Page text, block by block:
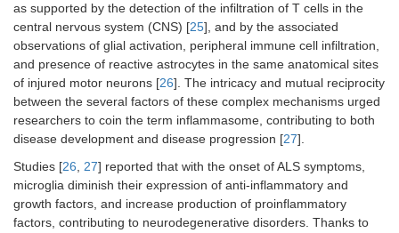
as supported by the detection of the infiltration of T cells in the
central nervous system (CNS) [25], and by the associated
observations of glial activation, peripheral immune cell infiltration,
and presence of reactive astrocytes in the same anatomical sites
of injured motor neurons [26]. The intricacy and mutual reciprocity
between the several factors of these complex mechanisms urged
researchers to coin the term inflammasome, contributing to both
disease development and disease progression [27].
Studies [26, 27] reported that with the onset of ALS symptoms,
microglia diminish their expression of anti-inflammatory and
growth factors, and increase production of proinflammatory
factors, contributing to neurodegenerative disorders. Thanks to